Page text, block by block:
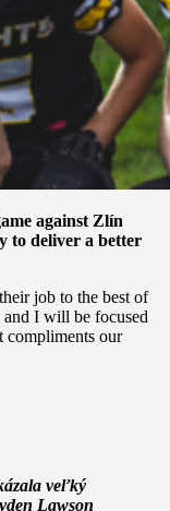
against Zlín
to deliver a better
job to the best of
I will be focused
compliments our
veľký
Lawson